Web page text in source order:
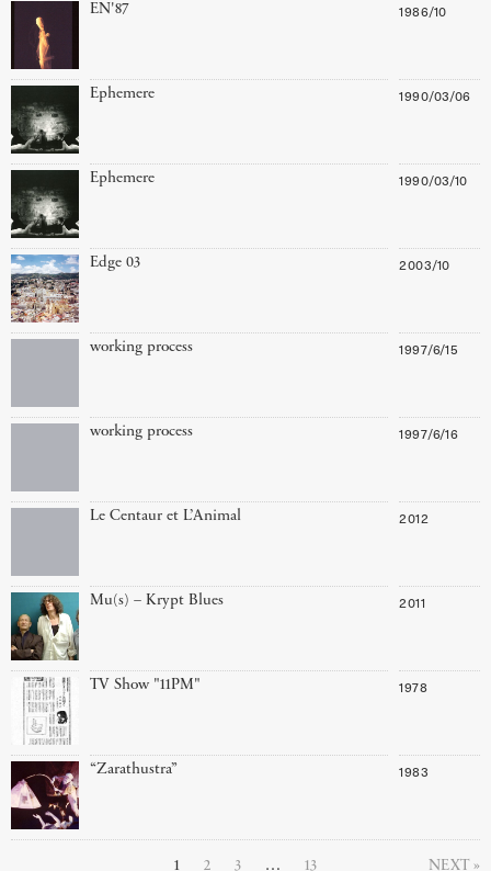
EN'87 1986/10
Ephemere 1990/03/06
Ephemere 1990/03/10
Edge 03 2003/10
working process 1997/6/15
working process 1997/6/16
Le Centaur et L’Animal 2012
Mu(s) – Krypt Blues 2011
TV Show "11PM" 1978
“Zarathustra” 1983
1 2 3 … 13 NEXT